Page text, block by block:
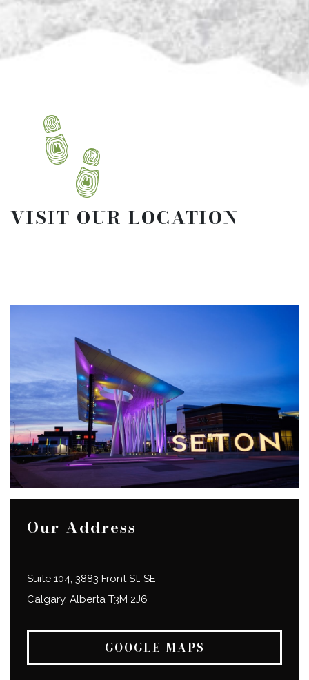
VISIT OUR LOCATION
Our Address
Suite 104, 3883 Front St. SE
Calgary, Alberta T3M 2J6
GOOGLE MAPS